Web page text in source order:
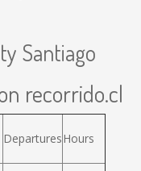
Santiago
recorrido.cl
DeparturesHours